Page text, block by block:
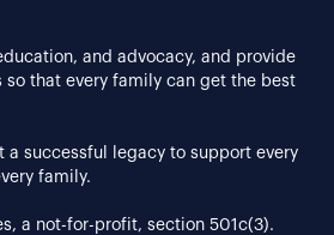
and advocacy, and provide
so that every family can get the best
a successful legacy to support every
family.
a not-for-profit, section 501c(3).